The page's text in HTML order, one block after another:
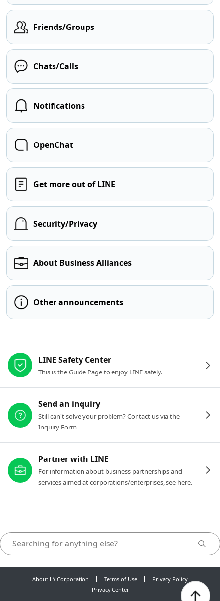
Friends/Groups
Chats/Calls
Notifications
OpenChat
Get more out of LINE
Security/Privacy
About Business Alliances
Other announcements
LINE Safety Center
This is the Guide Page to enjoy LINE safely.
Send an inquiry
Still can't solve your problem? Contact us via the
Inquiry Form.
Partner with LINE
For information about business partnerships and
services aimed at corporations/enterprises, see here.
About LY Corporation Terms of Use
Privacy Policy
Privacy Center